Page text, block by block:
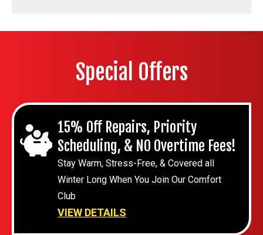
Special Offers
15% Off Repairs, Priority
Scheduling, & NO Overtime Fees!
Stay Warm, Stress-Free, & Covered all
Winter Long When You Join Our Comfort
Club
VIEW DETAILS